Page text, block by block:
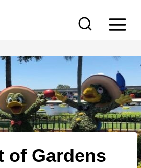
of Gardens